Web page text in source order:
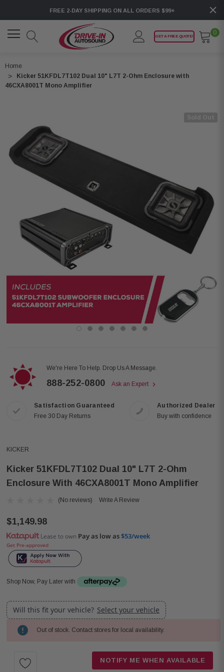
FREE 2-DAY SHIPPING ON ALL ORDERS $99+
GET A FREE QUOTE!
0
Home
Kicker 51KFDL7T102 Dual 10" L7T 2-Ohm Enclosure with
46CXA8001T Mono Amplifier
We're Here To Help. Drop Us A Message.
888-252-0800 Ask an Expert
Satisfaction Guaranteed
Free 30 Day Returns
Authorized Dealer
Buy with confidence
KICKER
Kicker 51KFDL7T102 Dual 10" L7T 2-Ohm
Enclosure With 46CXA8001T Mono Amplifier
(No reviews) Write A Review
$1,149.98
Lease to own Pay as low as$53/week
Get Pre-approved
Shop Now, Pay Later with
Will this fit your vehicle? Select your vehicle
Current
Out of stock. Contact stores for local availability.
NOTIFY ME WHEN AVAILABLE